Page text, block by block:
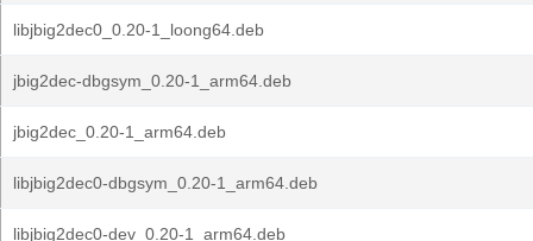
libjbig2dec0_0.20-1_loong64.deb
jbig2dec-dbgsym_0.20-1_arm64.deb
jbig2dec_0.20-1_arm64.deb
libjbig2dec0-dbgsym_0.20-1_arm64.deb
libjbig2dec0-dev_0.20-1_arm64.deb